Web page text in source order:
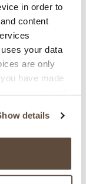
in order to
content
your data
are only
have made
details